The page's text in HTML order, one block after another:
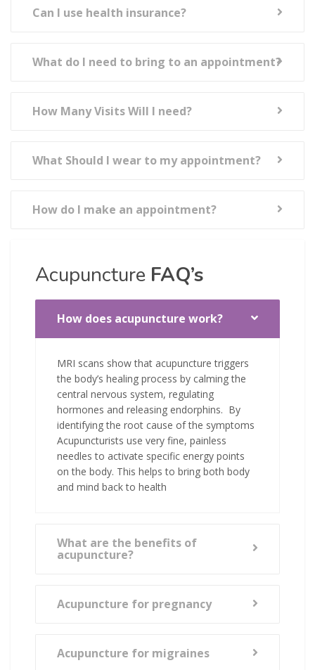
Can I use health insurance?
What do I need to bring to an appointment?
How Many Visits Will I need?
What Should I wear to my appointment?
How do I make an appointment?
Acupuncture FAQ’s
How does acupuncture work?
MRI scans show that acupuncture triggers
the body’s healing process by calming the
central nervous system, regulating
hormones and releasing endorphins. By
identifying the root cause of the symptoms
Acupuncturists use very fine, painless
needles to activate specific energy points
on the body. This helps to bring both body
and mind back to health
What are the benefits of
acupuncture?
Acupuncture for pregnancy
Acupuncture for migraines